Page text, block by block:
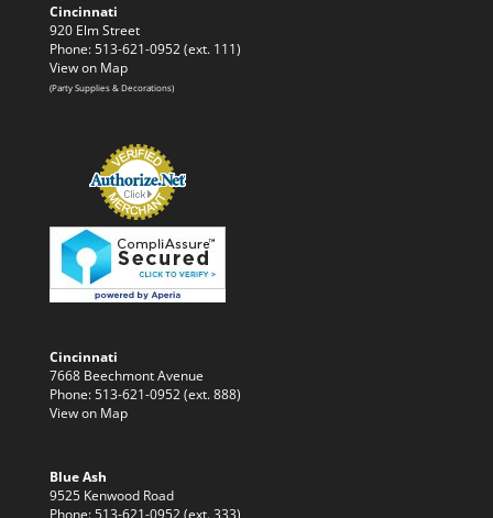
Cincinnati
920 Elm Street
Phone: 513-621-0952 (ext. 111)
View on Map
(Party Supplies & Decorations)
Cincinnati
7668 Beechmont Avenue
Phone: 513-621-0952 (ext. 888)
View on Map
Blue Ash
9525 Kenwood Road
Phone: 513-621-0952 (ext. 333)